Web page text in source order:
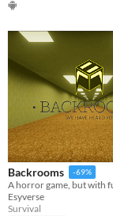
Backrooms -69%
A horror game, but with
Esyverse
Survival